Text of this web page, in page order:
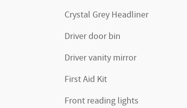
Crystal Grey Headliner
Driver door bin
Driver vanity mirror
First Aid Kit
Front reading lights